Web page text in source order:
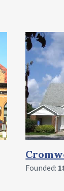
Founded: